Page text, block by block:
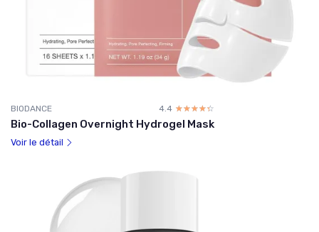
BIODANCE 4.4 ☆☆☆☆☆
★★★★★
Bio-Collagen Overnight Hydrogel Mask
Voir le détail